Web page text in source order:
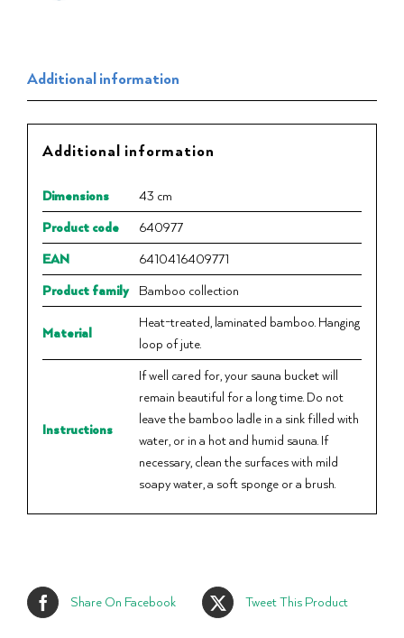
Additional information
Additional information
Dimensions
43 cm
Product code
640977
EAN
6410416409771
Product family
Bamboo collection
Material
Heat-treated, laminated bamboo. Hanging
loop of jute.
Instructions
If well cared for, your sauna bucket will
remain beautiful for a long time. Do not
leave the bamboo ladle in a sink filled with
water, or in a hot and humid sauna. If
necessary, clean the surfaces with mild
soapy water, a soft sponge or a brush.
Share On Facebook Tweet This Product